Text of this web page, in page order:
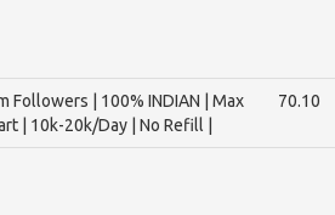
| 100% INDIAN | Max
| 10k-20k/Day | No Refill |
70.10